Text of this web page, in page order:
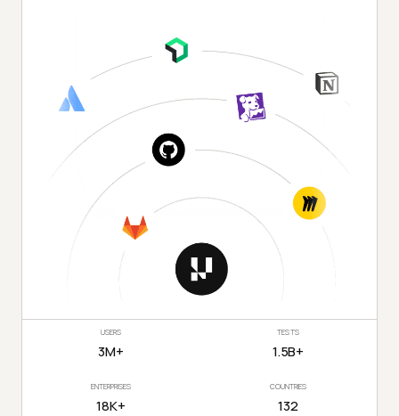
USERS
3M+
TESTS
1.5B+
ENTERPRISES
18K+
COUNTRIES
132